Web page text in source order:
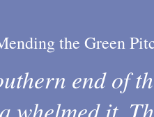
the Green
end of
whelmed it.